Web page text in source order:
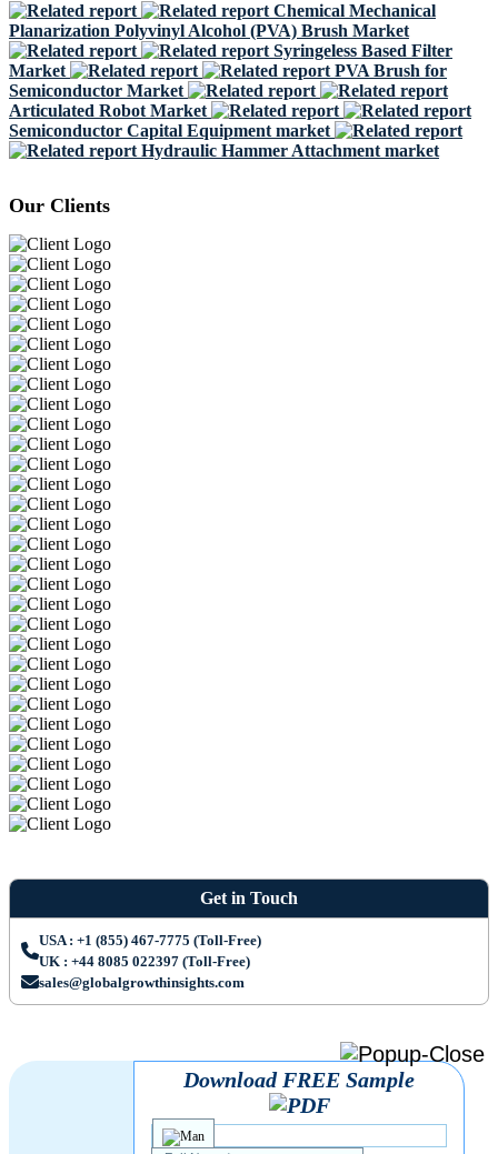
Chemical Mechanical
Planarization Polyvinyl Alcohol (PVA) Brush Market
Syringeless Based Filter
Market
PVA Brush for
Semiconductor Market
Articulated Robot Market
Semiconductor Capital Equipment market
Hydraulic Hammer Attachment market
Our Clients
Get in Touch
USA : +1 (855) 467-7775 (Toll-Free)
UK : +44 8085 022397 (Toll-Free)
sales@globalgrowthinsights.com
Download FREE Sample